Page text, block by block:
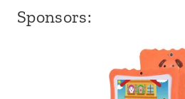
Sponsors: